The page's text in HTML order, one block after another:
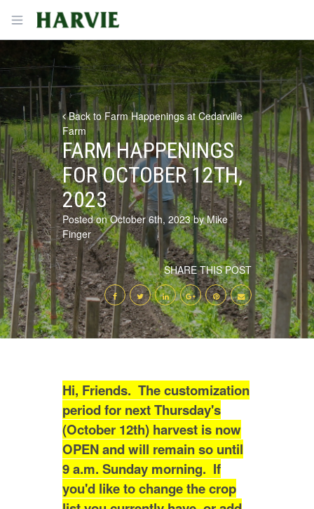
Open menu
Harvie
Back to Farm Happenings at Cedarville
Farm
FARM HAPPENINGS
FOR OCTOBER 12TH,
2023
Posted on October 6th, 2023 by Mike
Finger
SHARE THIS POST
Hi, Friends. The customization
period for next Thursday's
(October 12th) harvest is now
OPEN and will remain so until
9 a.m. Sunday morning. If
you'd like to change the crop